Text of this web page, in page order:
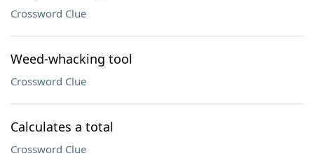
Crossword Clue
Weed-whacking tool
Crossword Clue
Calculates a total
Crossword Clue